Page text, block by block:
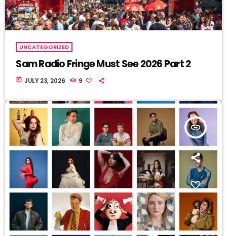
UNCATEGORIZED
Sam Radio Fringe Must See 2026 Part 2
today JULY 23, 2026 9
insert_link